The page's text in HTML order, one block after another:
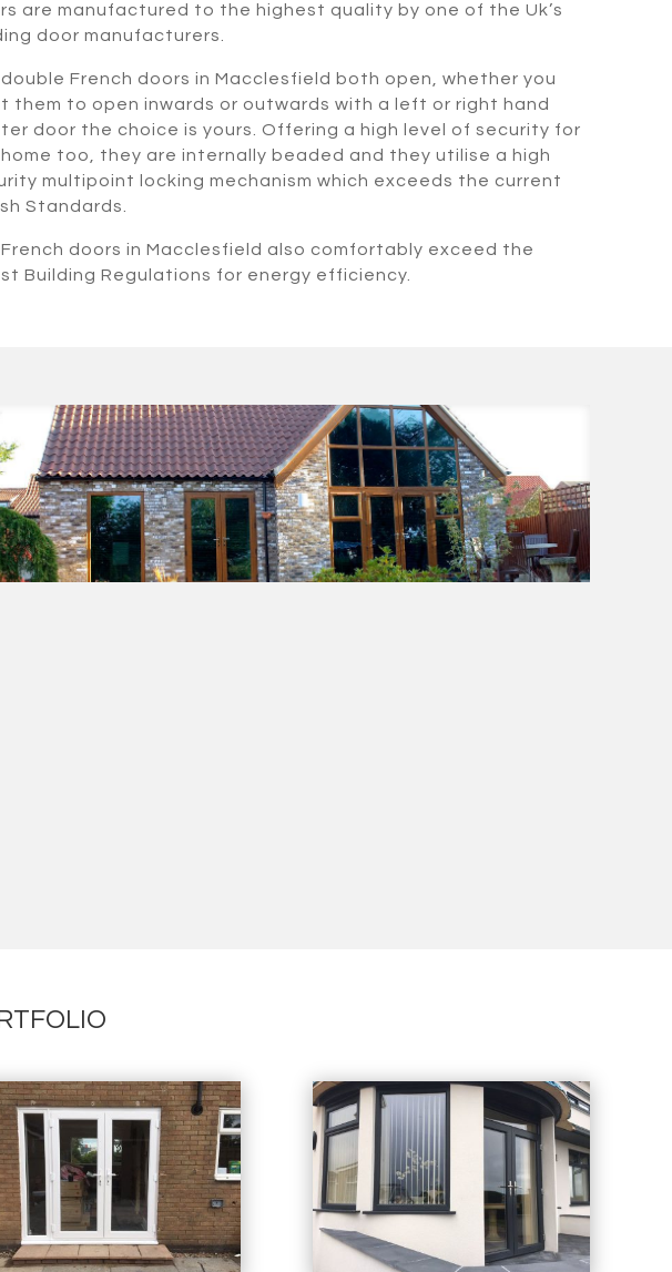
are manufactured to the highest quality by one of the Uk’s
door manufacturers.
double French doors in Macclesfield both open, whether you
them to open inwards or outwards with a left or right hand
door the choice is yours. Offering a high level of security for
too, they are internally beaded and they utilise a high
multipoint locking mechanism which exceeds the current
Standards.
French doors in Macclesfield also comfortably exceed the
Building Regulations for energy efficiency.